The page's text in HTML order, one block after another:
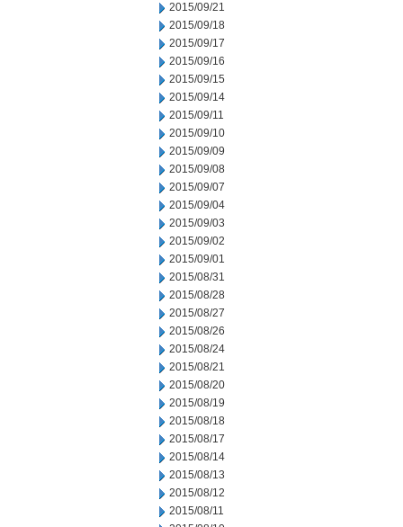
2015/09/21
2015/09/18
2015/09/17
2015/09/16
2015/09/15
2015/09/14
2015/09/11
2015/09/10
2015/09/09
2015/09/08
2015/09/07
2015/09/04
2015/09/03
2015/09/02
2015/09/01
2015/08/31
2015/08/28
2015/08/27
2015/08/26
2015/08/24
2015/08/21
2015/08/20
2015/08/19
2015/08/18
2015/08/17
2015/08/14
2015/08/13
2015/08/12
2015/08/11